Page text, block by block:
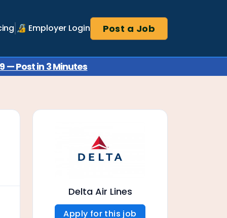
🔏 Employer Login Post a Job
— Post in 3 Minutes
Delta Air Lines
Apply for this job